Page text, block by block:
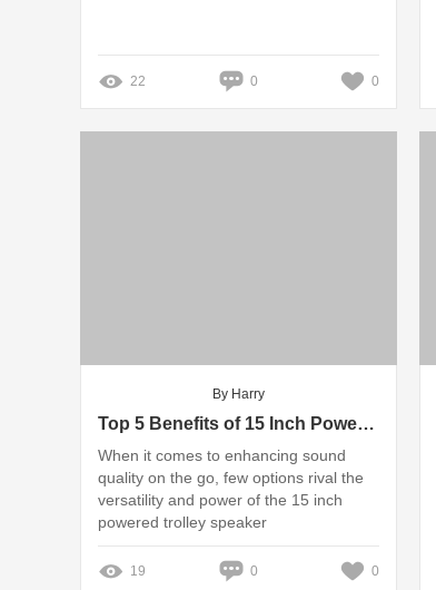
22 0 0
By Harry
Top 5 Benefits of 15 Inch Powered Trolley Speakers
When it comes to enhancing sound
quality on the go, few options rival the
versatility and power of the 15 inch
powered trolley speaker
19 0 0